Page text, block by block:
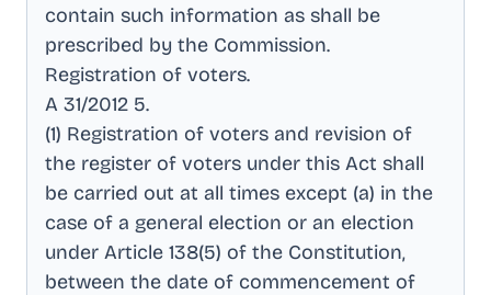
contain such information as shall be
prescribed by the Commission.
Registration of voters.
A 31/2012 5.
(1) Registration of voters and revision of
the register of voters under this Act shall
be carried out at all times except (a) in the
case of a general election or an election
under Article 138(5) of the Constitution,
between the date of commencement of